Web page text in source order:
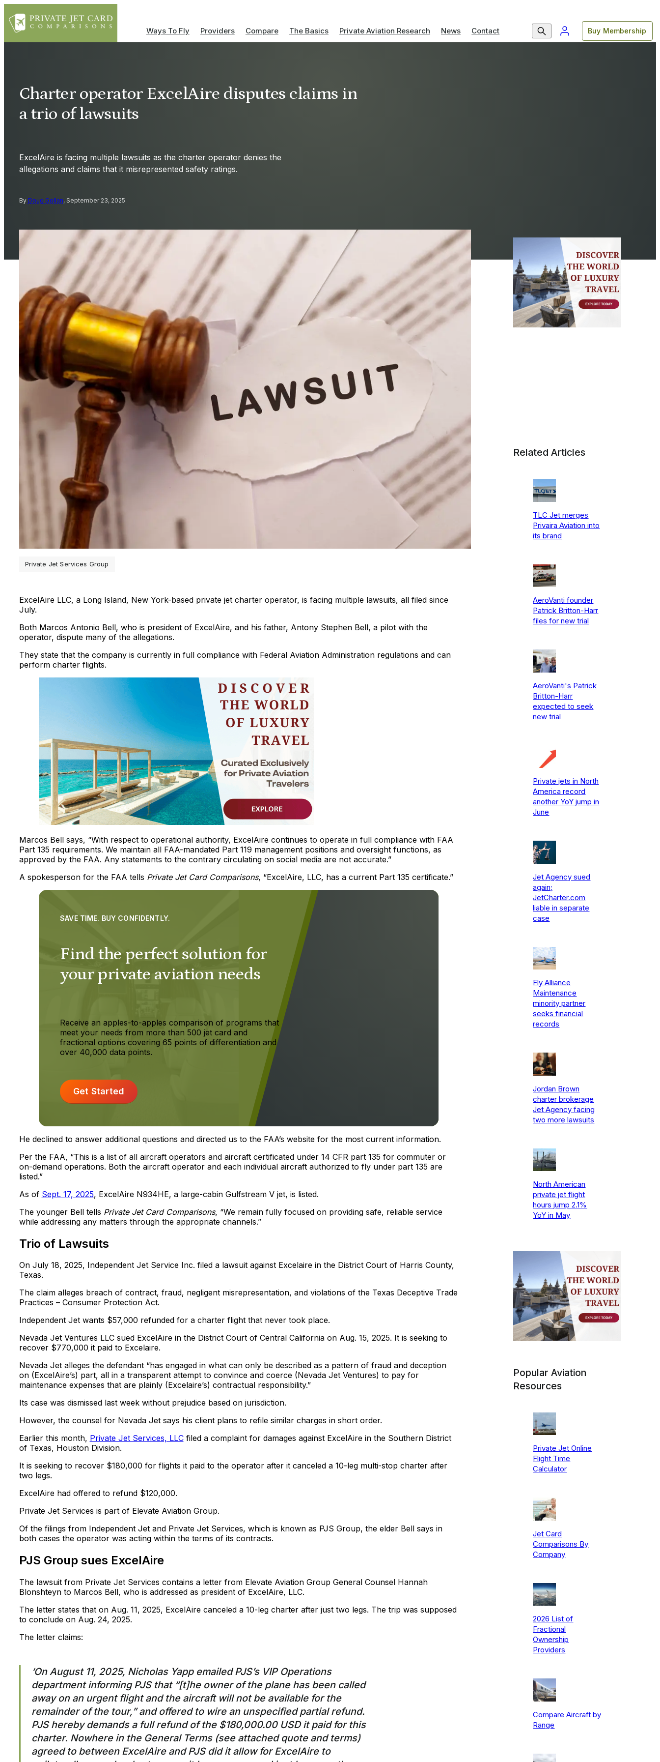
Ways To Fly Providers Compare The Basics Private Aviation Research News Contact Buy Membership
Charter operator ExcelAire disputes claims in
a trio of lawsuits
ExcelAire is facing multiple lawsuits as the charter operator denies the
allegations and claims that it misrepresented safety ratings.
By Doug Gollan, September 23, 2025
Private Jet Services Group
ExcelAire LLC, a Long Island, New York-based private jet charter operator, is facing multiple lawsuits, all filed since
July.
Both Marcos Antonio Bell, who is president of ExcelAire, and his father, Antony Stephen Bell, a pilot with the
operator, dispute many of the allegations.
They state that the company is currently in full compliance with Federal Aviation Administration regulations and can
perform charter flights.
Marcos Bell says, “With respect to operational authority, ExcelAire continues to operate in full compliance with FAA
Part 135 requirements. We maintain all FAA-mandated Part 119 management positions and oversight functions, as
approved by the FAA. Any statements to the contrary circulating on social media are not accurate.”
A spokesperson for the FAA tells Private Jet Card Comparisons, “ExcelAire, LLC, has a current Part 135 certificate.”
Find the perfect solution for
your private aviation needs
SAVE TIME. BUY CONFIDENTLY.
Receive an apples-to-apples comparison of programs that
meet your needs from more than 500 jet card and
fractional options covering 65 points of differentiation and
over 40,000 data points.
Get Started
He declined to answer additional questions and directed us to the FAA’s website for the most current information.
Per the FAA, “This is a list of all aircraft operators and aircraft certificated under 14 CFR part 135 for commuter or
on-demand operations. Both the aircraft operator and each individual aircraft authorized to fly under part 135 are
listed.”
As of Sept. 17, 2025, ExcelAire N934HE, a large-cabin Gulfstream V jet, is listed.
The younger Bell tells Private Jet Card Comparisons, “We remain fully focused on providing safe, reliable service
while addressing any matters through the appropriate channels.”
Trio of Lawsuits
On July 18, 2025, Independent Jet Service Inc. filed a lawsuit against Excelaire in the District Court of Harris County,
Texas.
The claim alleges breach of contract, fraud, negligent misrepresentation, and violations of the Texas Deceptive Trade
Practices – Consumer Protection Act.
Independent Jet wants $57,000 refunded for a charter flight that never took place.
Nevada Jet Ventures LLC sued ExcelAire in the District Court of Central California on Aug. 15, 2025. It is seeking to
recover $770,000 it paid to Excelaire.
Nevada Jet alleges the defendant “has engaged in what can only be described as a pattern of fraud and deception
on (ExcelAire’s) part, all in a transparent attempt to convince and coerce (Nevada Jet Ventures) to pay for
maintenance expenses that are plainly (Excelaire’s) contractual responsibility.”
Its case was dismissed last week without prejudice based on jurisdiction.
However, the counsel for Nevada Jet says his client plans to refile similar charges in short order.
Earlier this month, Private Jet Services, LLCfiled a complaint for damages against ExcelAire in the Southern District
of Texas, Houston Division.
It is seeking to recover $180,000 for flights it paid to the operator after it canceled a 10-leg multi-stop charter after
two legs.
ExcelAire had offered to refund $120,000.
Private Jet Services is part of Elevate Aviation Group.
Of the filings from Independent Jet and Private Jet Services, which is known as PJS Group, the elder Bell says in
both cases the operator was acting within the terms of its contracts.
PJS Group sues ExcelAire
The lawsuit from Private Jet Services contains a letter from Elevate Aviation Group General Counsel Hannah
Blonshteyn to Marcos Bell, who is addressed as president of ExcelAire, LLC.
The letter states that on Aug. 11, 2025, ExcelAire canceled a 10-leg charter after just two legs. The trip was supposed
to conclude on Aug. 24, 2025.
The letter claims:
‘On August 11, 2025, Nicholas Yapp emailed PJS’s VIP Operations
department informing PJS that “[t]he owner of the plane has been called
away on an urgent flight and the aircraft will not be available for the
remainder of the tour,” and offered to wire an unspecified partial refund.
PJS hereby demands a full refund of the $180,000.00 USD it paid for this
charter. Nowhere in the General Terms (see attached quote and terms)
agreed to between ExcelAire and PJS did it allow for ExcelAire to
Related Articles
TLC Jet merges
Privaira Aviation into
its brand
AeroVanti founder
Patrick Britton-Harr
files for new trial
AeroVanti's Patrick
Britton-Harr
expected to seek
new trial
Private jets in North
America record
another YoY jump in
June
Jet Agency sued
again;
JetCharter.com
liable in separate
case
Fly Alliance
Maintenance
minority partner
seeks financial
records
Jordan Brown
charter brokerage
Jet Agency facing
two more lawsuits
North American
private jet flight
hours jump 2.1%
YoY in May
Popular Aviation
Resources
Private Jet Online
Flight Time
Calculator
Jet Card
Comparisons By
Company
2026 List of
Fractional
Ownership
Providers
Compare Aircraft by
Range